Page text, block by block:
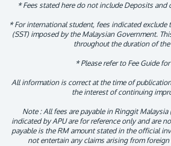
* Fees stated here do not include Deposits and
* For international student, fees indicated exclude
(SST) imposed by the Malaysian Government.
throughout the duration of
* Please refer to Fee Guide
All information is correct at the time of
the interest of continuing
Note : All fees are payable in Ringgit Malaysia
indicated by APU are for reference only and are
payable is the RM amount stated in the official
not entertain any claims arising from